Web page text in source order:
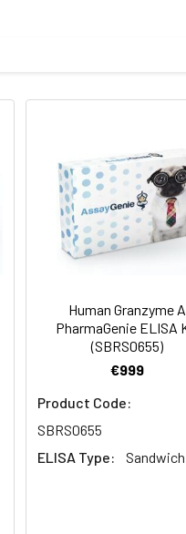
other equipment
Human Granzyme A
PharmaGenie ELISA
(SBRS0655)
€999
Product Code:
SBRS0655
ELISA Type:
Sandwich